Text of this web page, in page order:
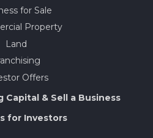
for Sale
Property
Land
Offers
Capital & Sell a Business
for Investors